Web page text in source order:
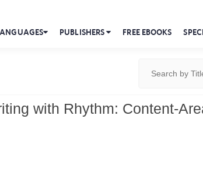
PUBLISHERS FREE EBOOKS
with Rhythm: Content-